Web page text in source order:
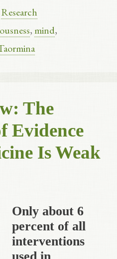
Research
, mind,
The
Evidence
Is Weak
Only about 6
percent of all
interventions